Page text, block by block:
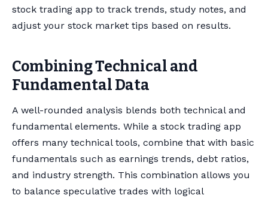
stock trading app to track trends, study notes, and
adjust your stock market tips based on results.
Combining Technical and
Fundamental Data
A well-rounded analysis blends both technical and
fundamental elements. While a stock trading app
offers many technical tools, combine that with basic
fundamentals such as earnings trends, debt ratios,
and industry strength. This combination allows you
to balance speculative trades with logical